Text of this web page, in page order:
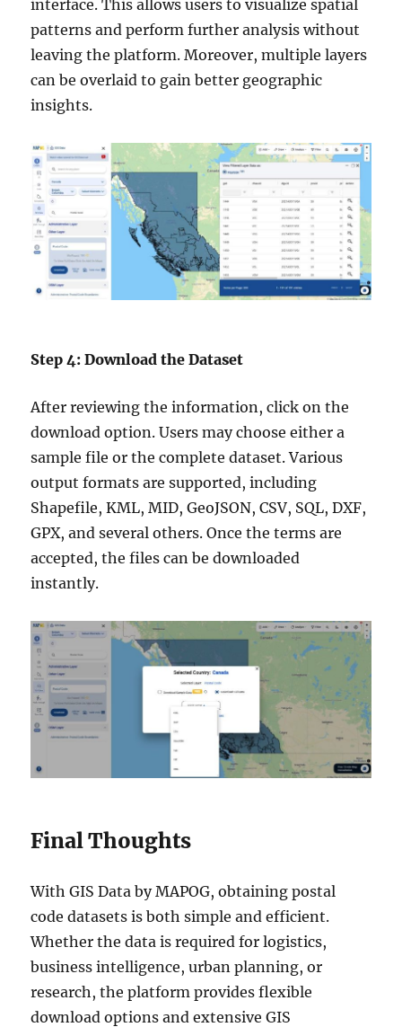
interface. This allows users to visualize spatial
patterns and perform further analysis without
leaving the platform. Moreover, multiple layers
can be overlaid to gain better geographic
insights.
Step 4: Download the Dataset
After reviewing the information, click on the
download option. Users may choose either a
sample file or the complete dataset. Various
output formats are supported, including
Shapefile, KML, MID, GeoJSON, CSV, SQL, DXF,
GPX, and several others. Once the terms are
accepted, the files can be downloaded
instantly.
Final Thoughts
With GIS Data by MAPOG, obtaining postal
code datasets is both simple and efficient.
Whether the data is required for logistics,
business intelligence, urban planning, or
research, the platform provides flexible
download options and extensive GIS